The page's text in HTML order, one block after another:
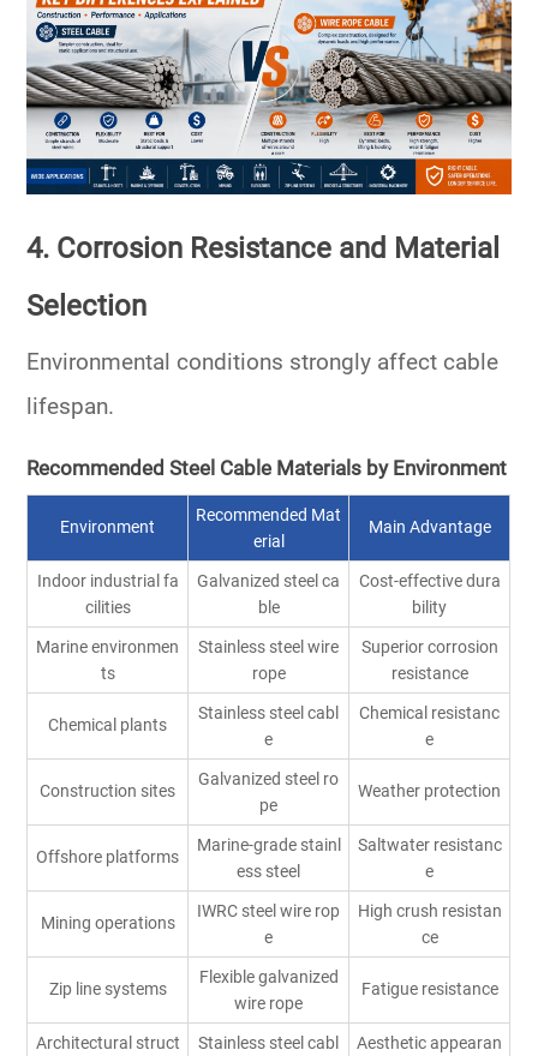
4. Corrosion Resistance and Material
Selection
Environmental conditions strongly affect cable
lifespan.
Recommended Steel Cable Materials by Environment
Environment
Recommended Mat
erial
Main Advantage
Indoor industrial fa
cilities
Galvanized steel ca
ble
Cost-effective dura
bility
Marine environmen
ts
Stainless steel wire
rope
Superior corrosion
resistance
Chemical plants
Stainless steel cabl
e
Chemical resistanc
e
Construction sites
Galvanized steel ro
pe
Weather protection
Offshore platforms
Marine-grade stainl
ess steel
Saltwater resistanc
e
Mining operations
IWRC steel wire rop
e
High crush resistan
ce
Zip line systems
Flexible galvanized
wire rope
Fatigue resistance
Architectural struct Stainless steel cabl Aesthetic appearan